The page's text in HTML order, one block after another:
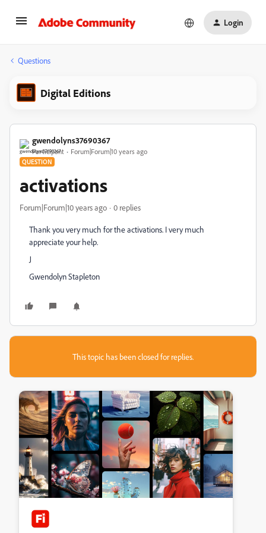
Login
Questions
Digital Editions
gwendolyns37690367
Participant Forum|Forum|10 years ago
QUESTION
activations
Forum|Forum|10 years ago 0 replies
Thank you very much for the activations. I very much
appreciate your help.
J
Gwendolyn Stapleton
This topic has been closed for replies.